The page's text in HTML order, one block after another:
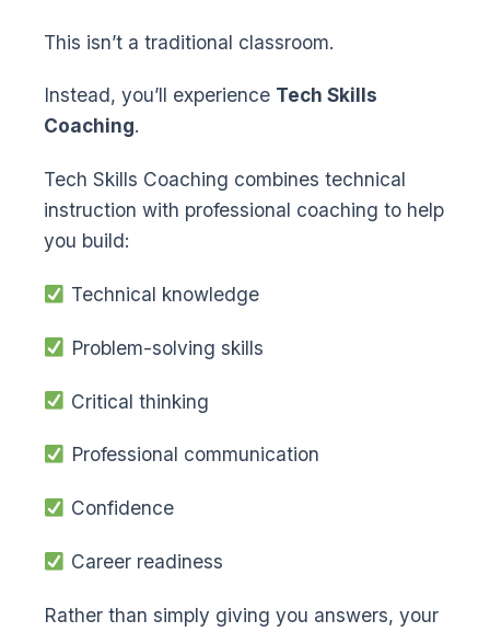
This isn’t a traditional classroom.
Instead, you’ll experience Tech Skills
Coaching.
Tech Skills Coaching combines technical
instruction with professional coaching to help
you build:
Technical knowledge
Problem-solving skills
Critical thinking
Professional communication
Confidence
Career readiness
Rather than simply giving you answers, your